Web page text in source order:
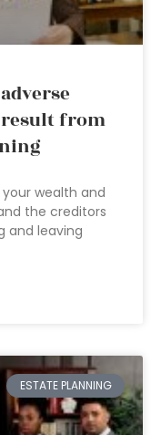
result from
wealth and
the creditors
and leaving
ESTATE PLANNING